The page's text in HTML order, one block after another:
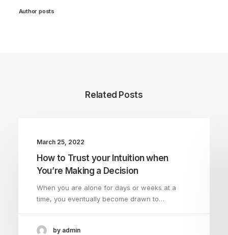
Author posts
Related Posts
March 25, 2022
How to Trust your Intuition when
You’re Making a Decision
When you are alone for days or weeks at a
time, you eventually become drawn to…
by admin